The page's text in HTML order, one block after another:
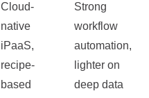
Cloud-
native
iPaaS,
recipe-
based
Strong
workflow
automation,
lighter on
deep data